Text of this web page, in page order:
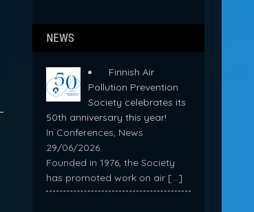
NEWS
Finnish Air
Pollution Prevention
Society celebrates its
50th anniversary this year!
In Conferences, News
29/06/2026
Founded in 1976, the Society
has promoted work on air […]